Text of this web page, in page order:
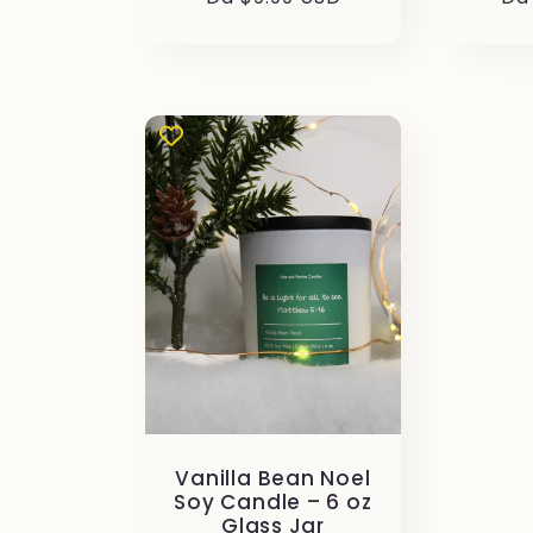
Vanilla Bean Noel
Soy Candle – 6 oz
Glass Jar